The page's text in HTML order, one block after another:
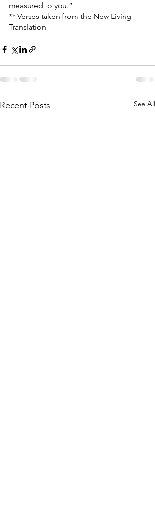
measured to you.”
** Verses taken from the New Living
Translation
Recent Posts See All